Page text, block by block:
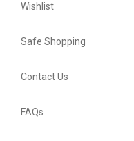
Wishlist
Safe Shopping
Contact Us
FAQs